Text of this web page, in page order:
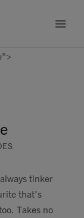
tinker
that's
Takes no